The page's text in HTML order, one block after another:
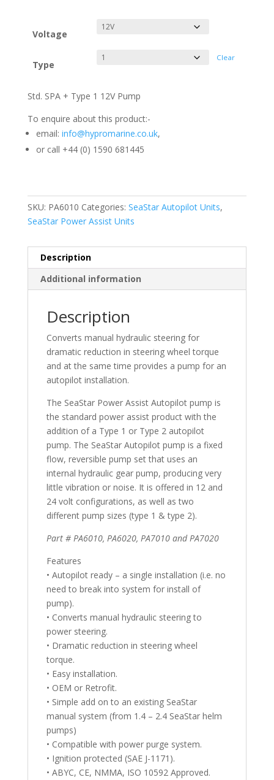
Voltage
Type
Clear
Std. SPA + Type 1 12V Pump
To enquire about this product:-
email: info@hypromarine.co.uk,
or call +44 (0) 1590 681445
SKU: PA6010 Categories: SeaStar Autopilot Units,
SeaStar Power Assist Units
Description
Additional information
Description
Converts manual hydraulic steering for
dramatic reduction in steering wheel torque
and at the same time provides a pump for an
autopilot installation.
The SeaStar Power Assist Autopilot pump is
the standard power assist product with the
addition of a Type 1 or Type 2 autopilot
pump. The SeaStar Autopilot pump is a fixed
flow, reversible pump set that uses an
internal hydraulic gear pump, producing very
little vibration or noise. It is offered in 12 and
24 volt configurations, as well as two
different pump sizes (type 1 & type 2).
Part # PA6010, PA6020, PA7010 and PA7020
Features
• Autopilot ready – a single installation (i.e. no
need to break into system for install of
pump).
• Converts manual hydraulic steering to
power steering.
• Dramatic reduction in steering wheel
torque.
• Easy installation.
• OEM or Retrofit.
• Simple add on to an existing SeaStar
manual system (from 1.4 – 2.4 SeaStar helm
pumps)
• Compatible with power purge system.
• Ignition protected (SAE J-1171).
• ABYC, CE, NMMA, ISO 10592 Approved.